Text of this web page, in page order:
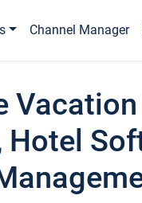
Channel Manager
Hotel